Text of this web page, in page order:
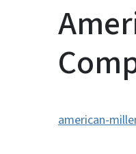
american-